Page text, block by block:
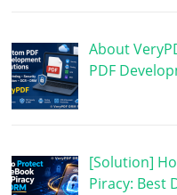
About
PDF
[Solution]
Piracy: Best